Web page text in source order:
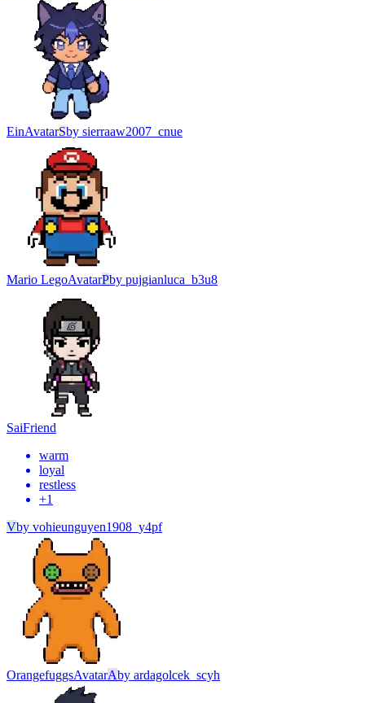
EinAvatarSby sierraaw2007_cnue
Mario LegoAvatarPby pujgianluca_b3u8
SaiFriend
warm
loyal
restless
+1
Vby vohieunguyen1908_y4pf
OrangefuggsAvatarAby ardagolcek_scyh